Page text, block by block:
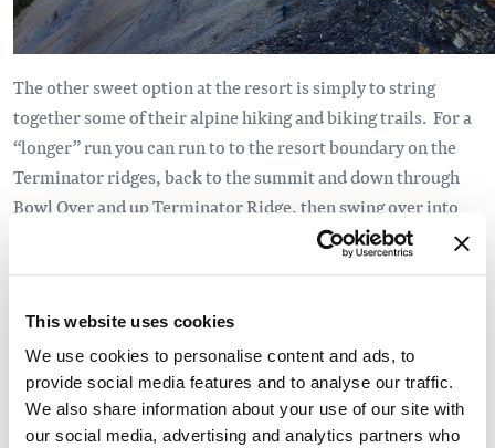
This website uses cookies
We use cookies to personalise content and ads, to
provide social media features and to analyse our traffic.
We also share information about your use of our site with
our social media, advertising and analytics partners who
The other sweet option at the resort is simply to string
together some of their alpine hiking and biking trails. For a
“longer” run you can run to to the resort boundary on the
Terminator ridges, back to the summit and down through
Bowl Over and up Terminator Ridge, then swing over into
Crystal Bowl and check out the variety of up and down trails
they’ve built there. ... and save your knees by riding the
On the east, or Rocky Mountain, side of Golden there are
some new alpine trails in the incubation process. The
already-established trail to the summit of Mt 7 will be
fleshed out with a connector single-track that starts at the